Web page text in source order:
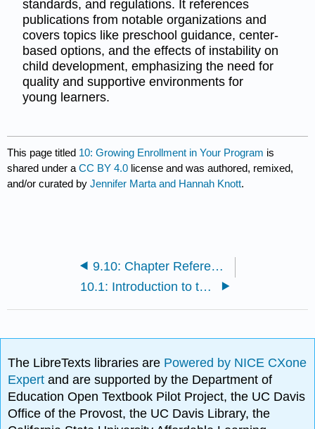
standards, and regulations. It references
publications from notable organizations and
covers topics like preschool guidance, center-
based options, and the effects of instability on
child development, emphasizing the need for
quality and supportive environments for
young learners.
This page titled 10: Growing Enrollment in Your Program is
shared under aCC BY 4.0 license and was authored, remixed,
and/or curated byJennifer Marta and Hannah Knott.
9.10: Chapter References
10.1: Introduction to the Chapter
The LibreTexts libraries are Powered by NICE CXone
Expertand are supported by the Department of
Education Open Textbook Pilot Project, the UC Davis
Office of the Provost, the UC Davis Library, the